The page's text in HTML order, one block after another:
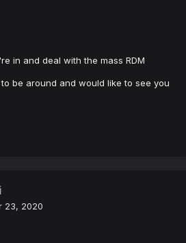
in and deal with the mass RDM
be around and would like to see you
23, 2020